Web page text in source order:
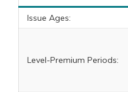
Issue Ages:
Level-Premium Periods: